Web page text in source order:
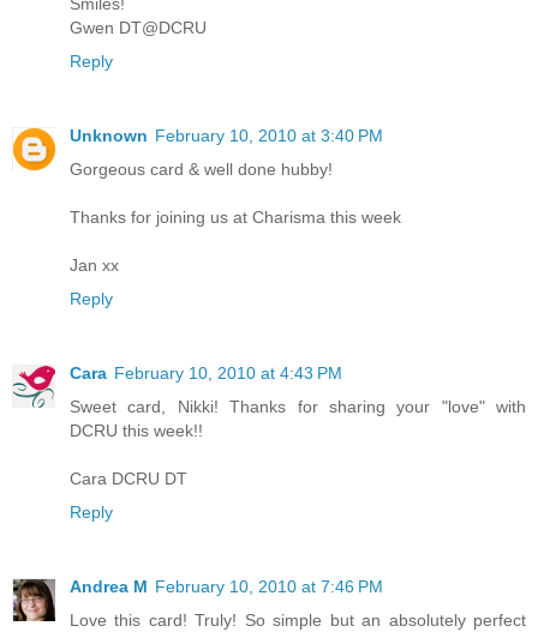
Smiles!
Gwen DT@DCRU
Reply
Unknown February 10, 2010 at 3:40 PM
Gorgeous card & well done hubby!
Thanks for joining us at Charisma this week
Jan xx
Reply
Cara February 10, 2010 at 4:43 PM
Sweet card, Nikki! Thanks for sharing your "love" with
DCRU this week!!
Cara DCRU DT
Reply
Andrea M February 10, 2010 at 7:46 PM
Love this card! Truly! So simple but an absolutely perfect